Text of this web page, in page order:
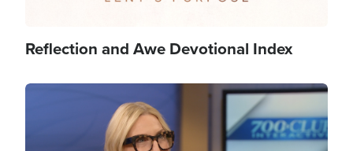
Reflection and Awe Devotional Index
Image